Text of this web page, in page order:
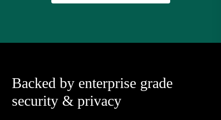
Backed by enterprise grade
security & privacy